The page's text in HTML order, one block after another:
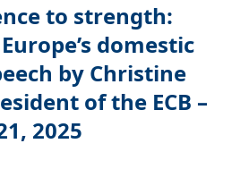
to strength:
domestic
by Christine
of the ECB –
2025